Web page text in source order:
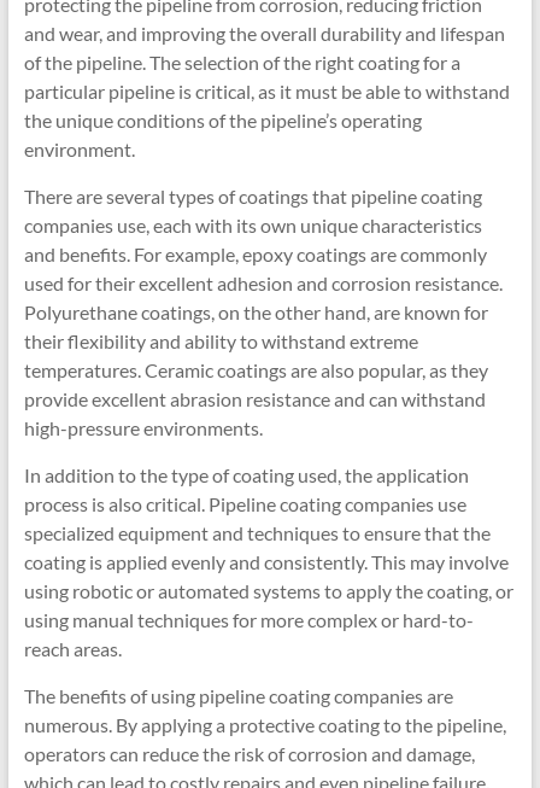
and wear, and improving the overall durability and lifespan
of the pipeline. The selection of the right coating for a
particular pipeline is critical, as it must be able to withstand
the unique conditions of the pipeline’s operating
environment.
There are several types of coatings that pipeline coating
companies use, each with its own unique characteristics
and benefits. For example, epoxy coatings are commonly
used for their excellent adhesion and corrosion resistance.
Polyurethane coatings, on the other hand, are known for
their flexibility and ability to withstand extreme
temperatures. Ceramic coatings are also popular, as they
provide excellent abrasion resistance and can withstand
high-pressure environments.
In addition to the type of coating used, the application
process is also critical. Pipeline coating companies use
specialized equipment and techniques to ensure that the
coating is applied evenly and consistently. This may involve
using robotic or automated systems to apply the coating, or
using manual techniques for more complex or hard-to-
reach areas.
The benefits of using pipeline coating companies are
numerous. By applying a protective coating to the pipeline,
operators can reduce the risk of corrosion and damage,
which can lead to costly repairs and even pipeline failure.